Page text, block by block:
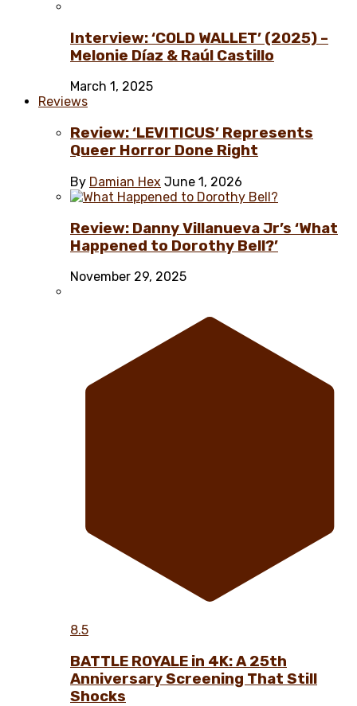
Interview: ‘COLD WALLET’ (2025) –
Melonie Díaz & Raúl Castillo
March 1, 2025
Reviews
Review: ‘LEVITICUS’ Represents
Queer Horror Done Right
By Damian Hex June 1, 2026
Review: Danny Villanueva Jr’s ‘What
Happened to Dorothy Bell?’
November 29, 2025
8.5
BATTLE ROYALE in 4K: A 25th
Anniversary Screening That Still
Shocks